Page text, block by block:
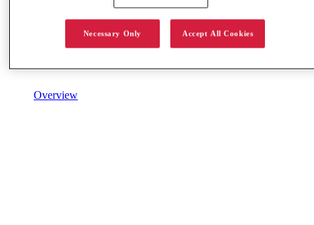
Overview
Necessary Only Accept All Cookies